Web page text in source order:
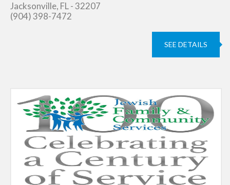
Jacksonville, FL - 32207
(904) 398-7472
SEE DETAILS